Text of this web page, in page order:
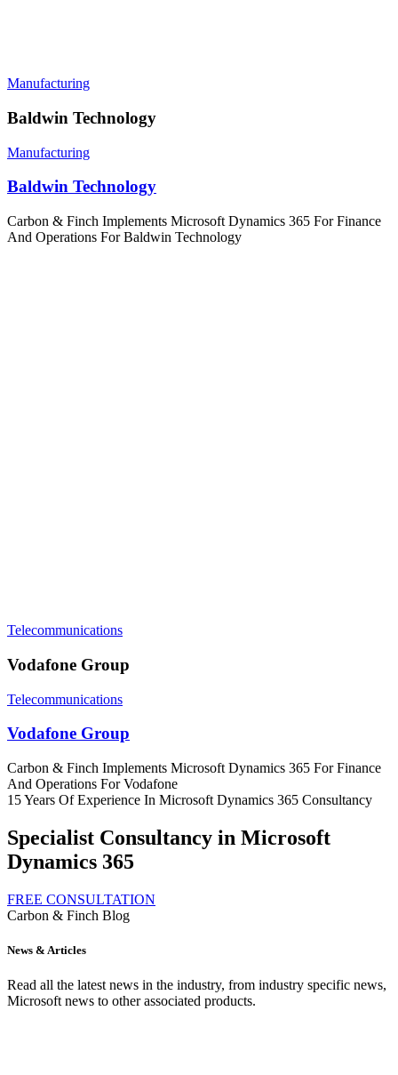
Manufacturing
Baldwin Technology
Manufacturing
Baldwin Technology
Carbon & Finch Implements Microsoft Dynamics 365 For Finance
And Operations For Baldwin Technology
Telecommunications
Vodafone Group
Telecommunications
Vodafone Group
Carbon & Finch Implements Microsoft Dynamics 365 For Finance
And Operations For Vodafone
15 Years Of Experience In Microsoft Dynamics 365 Consultancy
Specialist Consultancy in Microsoft
Dynamics 365
FREE CONSULTATION
Carbon & Finch Blog
News & Articles
Read all the latest news in the industry, from industry specific news,
Microsoft news to other associated products.